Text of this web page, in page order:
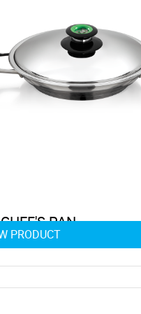
PAN
PRODUCT